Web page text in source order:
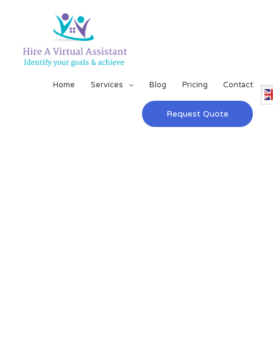
Home Services Blog Pricing Contact
Request Quote